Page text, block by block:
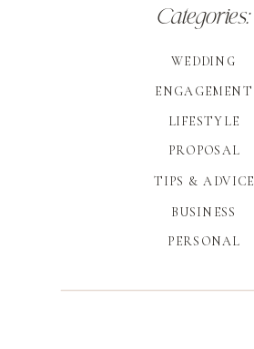
WEDDING
ENGAGEMENT
LIFESTYLE
PROPOSAL
Categories:
TIPS & ADVICE
BUSINESS
PERSONAL